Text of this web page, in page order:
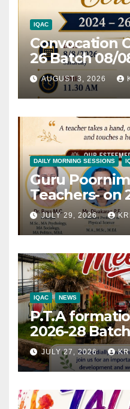
IQAC
Convocation
26 Batch 08/
AUGUST 3, 2026
DAILY MORNING SESSIONS
Guru
Teachers- on
JULY 29, 2026
IQAC NEWS
P.T.A
2026-28 Batch
JULY 27, 2026